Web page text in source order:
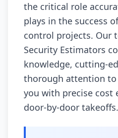
the critical role
plays in the success
control projects. Our
Security Estimators
knowledge, cutting-
thorough attention
you with precise cost
door-by-door takeoffs.